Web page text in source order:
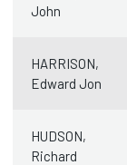
John
HARRISON,
Edward Jon
HUDSON,
Richard